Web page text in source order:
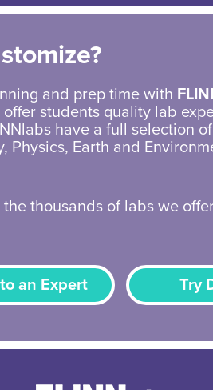
and prep time with
students quality lab
have a full selection
Physics, Earth and
the thousands of labs we
an Expert Try